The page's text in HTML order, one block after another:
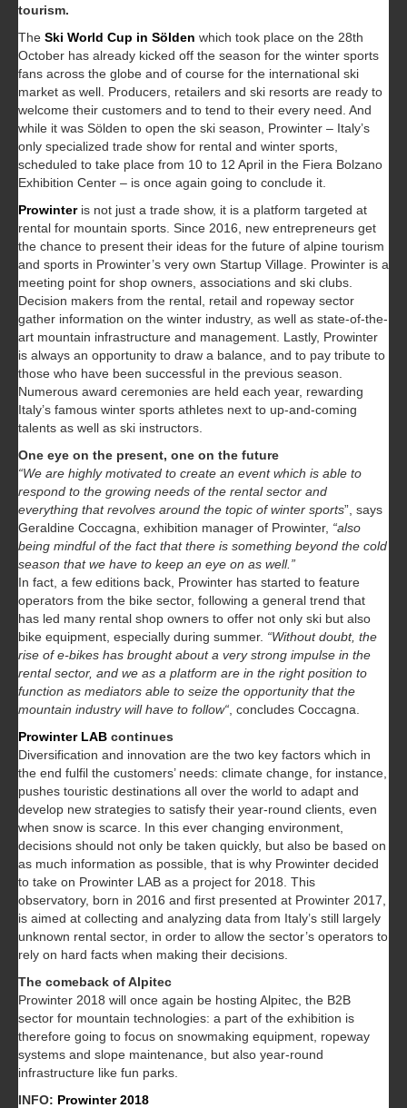
tourism.
The Ski World Cup in Sölden which took place on the 28th
October has already kicked off the season for the winter sports
fans across the globe and of course for the international ski
market as well. Producers, retailers and ski resorts are ready to
welcome their customers and to tend to their every need. And
while it was Sölden to open the ski season, Prowinter – Italy’s
only specialized trade show for rental and winter sports,
scheduled to take place from 10 to 12 April in the Fiera Bolzano
Exhibition Center – is once again going to conclude it.
Prowinteris not just a trade show, it is a platform targeted at
rental for mountain sports. Since 2016, new entrepreneurs get
the chance to present their ideas for the future of alpine tourism
and sports in Prowinter’s very own Startup Village. Prowinter is a
meeting point for shop owners, associations and ski clubs.
Decision makers from the rental, retail and ropeway sector
gather information on the winter industry, as well as state-of-the-
art mountain infrastructure and management. Lastly, Prowinter
is always an opportunity to draw a balance, and to pay tribute to
those who have been successful in the previous season.
Numerous award ceremonies are held each year, rewarding
Italy’s famous winter sports athletes next to up-and-coming
talents as well as ski instructors.
One eye on the present, one on the future
“We are highly motivated to create an event which is able to
respond to the growing needs of the rental sector and
everything that revolves around the topic of winter sports”, says
Geraldine Coccagna, exhibition manager of Prowinter, “also
being mindful of the fact that there is something beyond the cold
season that we have to keep an eye on as well.”
In fact, a few editions back, Prowinter has started to feature
operators from the bike sector, following a general trend that
has led many rental shop owners to offer not only ski but also
bike equipment, especially during summer. “Without doubt, the
rise of e-bikes has brought about a very strong impulse in the
rental sector, and we as a platform are in the right position to
function as mediators able to seize the opportunity that the
mountain industry will have to follow“ , concludes Coccagna.
Prowinter LAB continues
Diversification and innovation are the two key factors which in
the end fulfil the customers’ needs: climate change, for instance,
pushes touristic destinations all over the world to adapt and
develop new strategies to satisfy their year-round clients, even
when snow is scarce. In this ever changing environment,
decisions should not only be taken quickly, but also be based on
as much information as possible, that is why Prowinter decided
to take on Prowinter LAB as a project for 2018. This
observatory, born in 2016 and first presented at Prowinter 2017,
is aimed at collecting and analyzing data from Italy’s still largely
unknown rental sector, in order to allow the sector’s operators to
rely on hard facts when making their decisions.
The comeback of Alpitec
Prowinter 2018 will once again be hosting Alpitec, the B2B
sector for mountain technologies: a part of the exhibition is
therefore going to focus on snowmaking equipment, ropeway
systems and slope maintenance, but also year-round
infrastructure like fun parks.
INFO: Prowinter 2018